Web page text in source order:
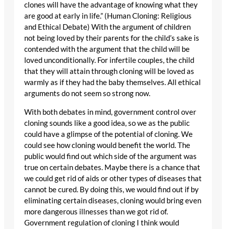
clones will have the advantage of knowing what they
are good at early in life.” (Human Cloning: Religious
and Ethical Debate) With the argument of children
not being loved by their parents for the child’s sake is
contended with the argument that the child will be
loved unconditionally. For infertile couples, the child
that they will attain through cloning will be loved as
warmly as if they had the baby themselves. All ethical
arguments do not seem so strong now.
With both debates in mind, government control over
cloning sounds like a good idea, so we as the public
could have a glimpse of the potential of cloning. We
could see how cloning would benefit the world. The
public would find out which side of the argument was
true on certain debates. Maybe there is a chance that
we could get rid of aids or other types of diseases that
cannot be cured. By doing this, we would find out if by
eliminating certain diseases, cloning would bring even
more dangerous illnesses than we got rid of.
Government regulation of cloning I think would